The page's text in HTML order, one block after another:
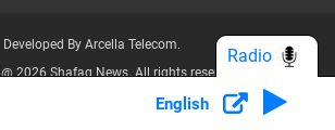
Developed By Arcella Telecom.
2026 Shafaq News. All rights reserved.
Privacy Policy
English
Radio